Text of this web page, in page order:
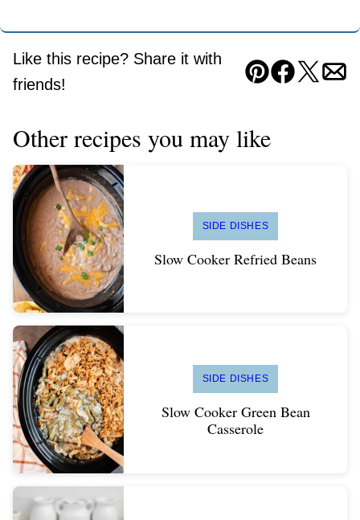
Like this recipe? Share it with
friends!
Pin Facebook
Tweet
Other recipes you may like
SIDE DISHES
Slow Cooker Refried Beans
SIDE DISHES
Slow Cooker Green Bean
Casserole